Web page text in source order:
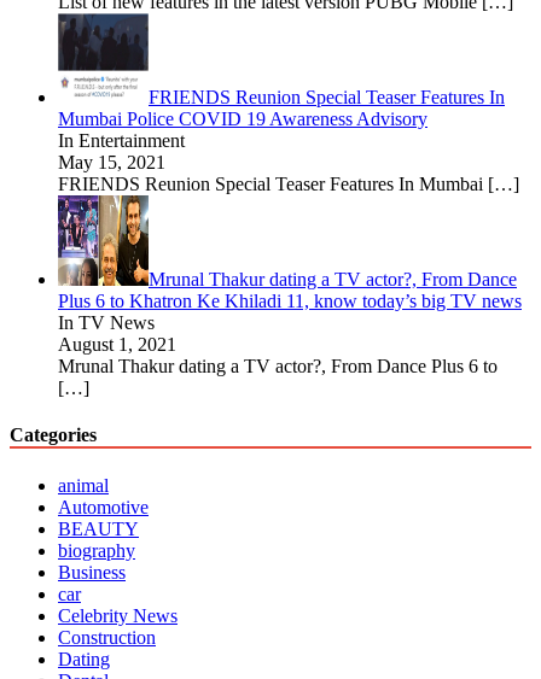
FRIENDS Reunion Special Teaser Features In
Mumbai Police COVID 19 Awareness Advisory
In Entertainment
May 15, 2021
FRIENDS Reunion Special Teaser Features In Mumbai […]
Mrunal Thakur dating a TV actor?, From Dance
Plus 6 to Khatron Ke Khiladi 11, know today’s big TV news
In TV News
August 1, 2021
Mrunal Thakur dating a TV actor?, From Dance Plus 6 to
[…]
Categories
animal
Automotive
BEAUTY
biography
Business
car
Celebrity News
Construction
Dating